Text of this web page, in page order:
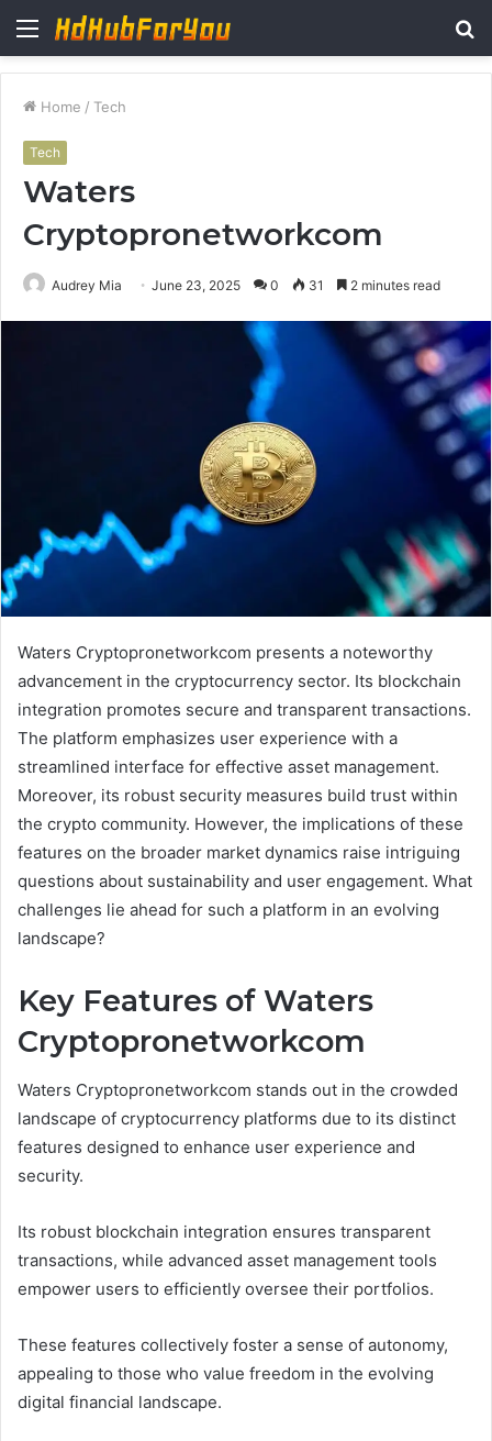
Menu
Home / Tech
Tech
Waters
Cryptopronetworkcom
Audrey Mia June 23, 2025 0 31 2 minutes read
Waters Cryptopronetworkcom presents a noteworthy
advancement in the cryptocurrency sector. Its blockchain
integration promotes secure and transparent transactions.
The platform emphasizes user experience with a
streamlined interface for effective asset management.
Moreover, its robust security measures build trust within
the crypto community. However, the implications of these
features on the broader market dynamics raise intriguing
questions about sustainability and user engagement. What
challenges lie ahead for such a platform in an evolving
landscape?
Key Features of Waters
Cryptopronetworkcom
Waters Cryptopronetworkcom stands out in the crowded
landscape of cryptocurrency platforms due to its distinct
features designed to enhance user experience and
security.
Its robust blockchain integration ensures transparent
transactions, while advanced asset management tools
empower users to efficiently oversee their portfolios.
These features collectively foster a sense of autonomy,
appealing to those who value freedom in the evolving
digital financial landscape.